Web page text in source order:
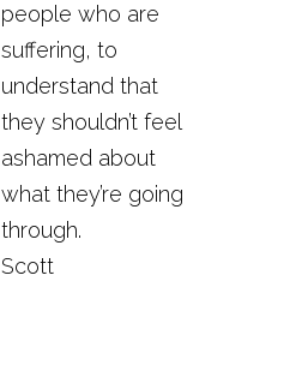
people who are
suffering, to
understand that
they shouldn’t feel
ashamed about
what they’re going
through.
Scott